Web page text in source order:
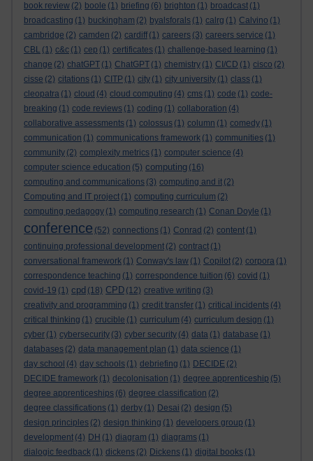
book review (2) boole (1) briefing (6) brighton (1) broadcast (1)
broadcasting (1) buckingham (2) byalsforals (1) calrg (1) Calvino (1)
cambridge (2) camden (2) cardiff (1) careers (3) careers service (1)
CBL (1) c&c (1) cep (1) certificates (1) challenge-based learning (1)
change (2) chatGPT (1) ChatGPT (1) chemistry (1) CI/CD (1) cisco (2)
cisse (2) citations (1) CITP (1) city (1) city university (1) class (1)
cleopatra (1) cloud (4) cloud computing (4) cms (1) code (1) code-
breaking (1) code reviews (1) coding (1) collaboration (4)
collaborative assessments (1) colossus (1) column (1) comedy (1)
communication (1) communications framework (1) communities (1)
community (2) complexity metrics (1) computer science (4)
computer science education (5) computing (16)
computing and communications (3) computing and it (2)
Computing and IT project (1) computing curriculum (2)
computing pedagogy (1) computing research (1) Conan Doyle (1)
conference (52) connections (1) Conrad (2) content (1)
continuing professional development (2) contract (1)
conversational framework (1) Conway's law (1) Copilot (2) corpora (1)
correspondence teaching (1) correspondence tuition (6) covid (1)
covid-19 (1) cpd (18) CPD (12) creative writing (3)
creativity and programming (1) credit transfer (1) critical incidents (4)
critical thinking (1) crucible (1) curriculum (4) curriculum design (1)
cyber (1) cybersecurity (3) cyber security (4) data (1) database (1)
databases (2) data management plan (1) data science (1)
day school (4) day schools (1) debriefing (1) DECIDE (2)
DECIDE framework (1) decolonisation (1) degree apprenticeship (5)
degree apprenticeships (6) degree classification (2)
degree classifications (1) derby (1) Desai (2) design (5)
design principles (2) design thinking (1) developers group (1)
development (4) DH (1) diagram (1) diagrams (1)
dialogic feedback (1) dickens (2) Dickens (1) digital books (1)